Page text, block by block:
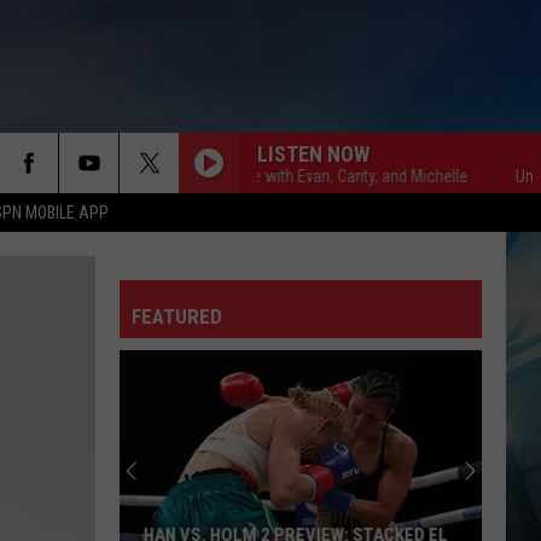
MOBILE APP
LISTEN NOW
Unsportsmanlike with Evan, Canty, and Michelle
FEATURED
HAN VS. HOLM 2 PREVIEW: STACKED EL